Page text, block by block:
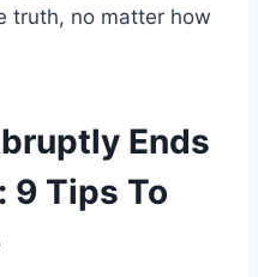
truth, no matter how
Ends
9 Tips To